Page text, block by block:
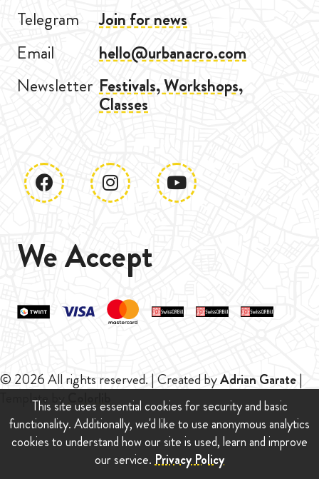
Telegram
Join for news
Email
hello@urbanacro.com
Newsletter Festivals, Workshops,
Classes
We Accept
© 2026 All rights reserved. | Created byAdrian Garate|
Template by
This site uses essential cookies for security and basic
functionality. Additionally, we'd like to use anonymous analytics
cookies to understand how our site is used, learn and improve
our service.Privacy Policy